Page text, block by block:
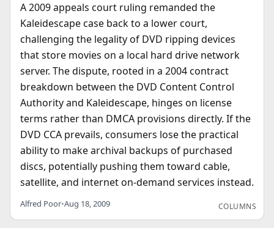
A 2009 appeals court ruling remanded the
Kaleidescape case back to a lower court,
challenging the legality of DVD ripping devices
that store movies on a local hard drive network
server. The dispute, rooted in a 2004 contract
breakdown between the DVD Content Control
Authority and Kaleidescape, hinges on license
terms rather than DMCA provisions directly. If the
DVD CCA prevails, consumers lose the practical
ability to make archival backups of purchased
discs, potentially pushing them toward cable,
satellite, and internet on-demand services instead.
Alfred Poor•Aug 18, 2009 COLUMNS